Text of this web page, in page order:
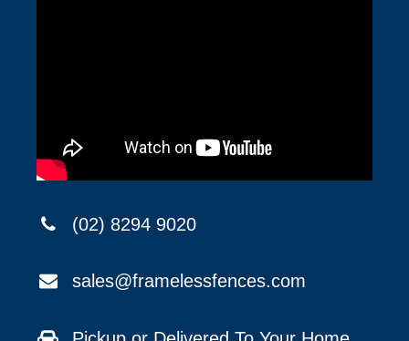
(02) 8294 9020
sales@framelessfences.com